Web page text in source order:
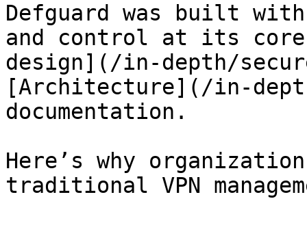
Defguard was built
and control at its
design](/in-depth/
[Architecture](/in-
documentation.
Here’s why
traditional VPN